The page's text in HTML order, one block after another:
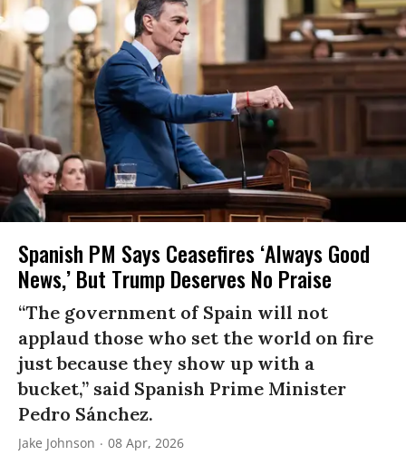
Spanish PM Says Ceasefires ‘Always Good
News,’ But Trump Deserves No Praise
“The government of Spain will not
applaud those who set the world on fire
just because they show up with a
bucket,” said Spanish Prime Minister
Pedro Sánchez.
Jake Johnson 08 Apr, 2026